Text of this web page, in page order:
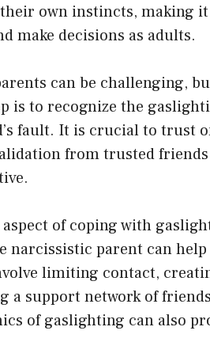
own instincts, making
make decisions as adults.
can be challenging,
is to recognize the
fault. It is crucial to trust
from trusted
of coping with
narcissistic parent can
limiting contact,
a support network of
of gaslighting can also